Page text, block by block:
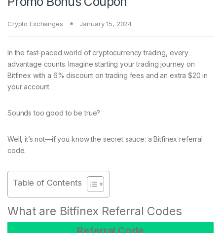
Crypto Exchanges January 15, 2024
In the fast-paced world of cryptocurrency trading, every
advantage counts. Imagine starting your trading journey on
Bitfinex with a 6% discount on trading fees and an extra $20 in
your account.
Sounds too good to be true?
Well, it’s not—if you know the secret sauce: a Bitfinex referral
code.
Table of Contents
What are Bitfinex Referral Codes
Referral Code